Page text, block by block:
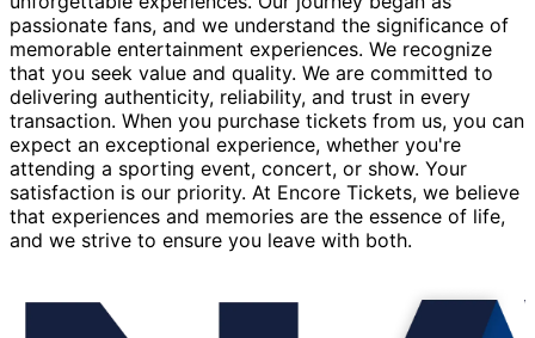
passionate fans, and we understand the significance of
memorable entertainment experiences. We recognize
that you seek value and quality. We are committed to
delivering authenticity, reliability, and trust in every
transaction. When you purchase tickets from us, you can
expect an exceptional experience, whether you're
attending a sporting event, concert, or show. Your
satisfaction is our priority. At Encore Tickets, we believe
that experiences and memories are the essence of life,
and we strive to ensure you leave with both.